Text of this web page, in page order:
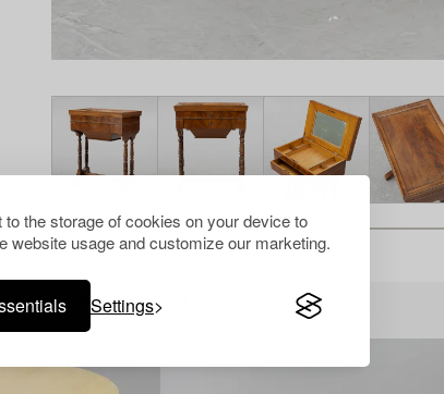
the storage of cookies on your device to
website usage and customize our marketing.
Settings
also viewed